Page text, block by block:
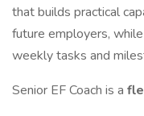
that builds practical
future employers,
weekly tasks and
Senior EF Coach is a